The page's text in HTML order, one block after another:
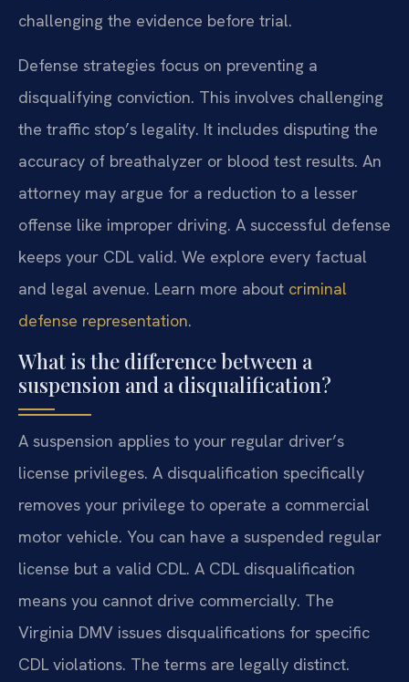
challenging the evidence before trial.
Defense strategies focus on preventing a
disqualifying conviction. This involves challenging
the traffic stop’s legality. It includes disputing the
accuracy of breathalyzer or blood test results. An
attorney may argue for a reduction to a lesser
offense like improper driving. A successful defense
keeps your CDL valid. We explore every factual
and legal avenue. Learn more about criminal
defense representation.
What is the difference between a
suspension and a disqualification?
A suspension applies to your regular driver’s
license privileges. A disqualification specifically
removes your privilege to operate a commercial
motor vehicle. You can have a suspended regular
license but a valid CDL. A CDL disqualification
means you cannot drive commercially. The
Virginia DMV issues disqualifications for specific
CDL violations. The terms are legally distinct.